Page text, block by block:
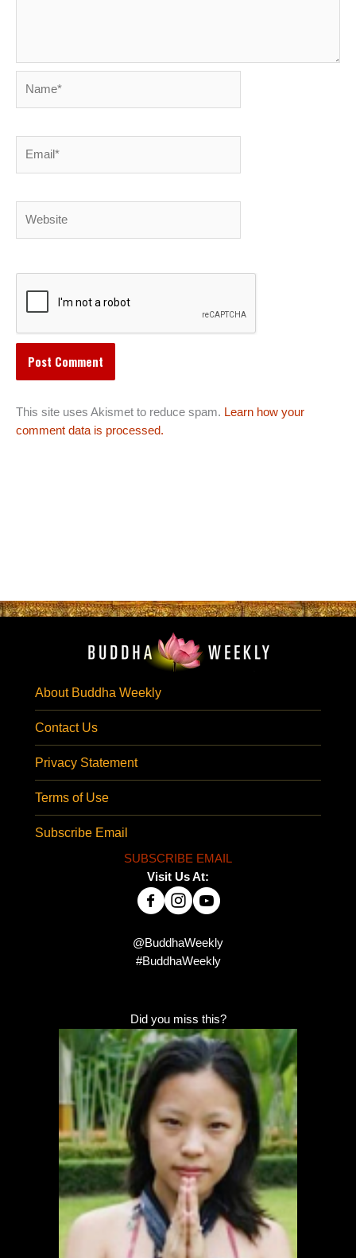
This site uses Akismet to reduce spam. Learn how your
comment data is processed.
About Buddha Weekly
Contact Us
Privacy Statement
Terms of Use
Subscribe Email
SUBSCRIBE EMAIL
Visit Us At:
@BuddhaWeekly
#BuddhaWeekly
Did you miss this?